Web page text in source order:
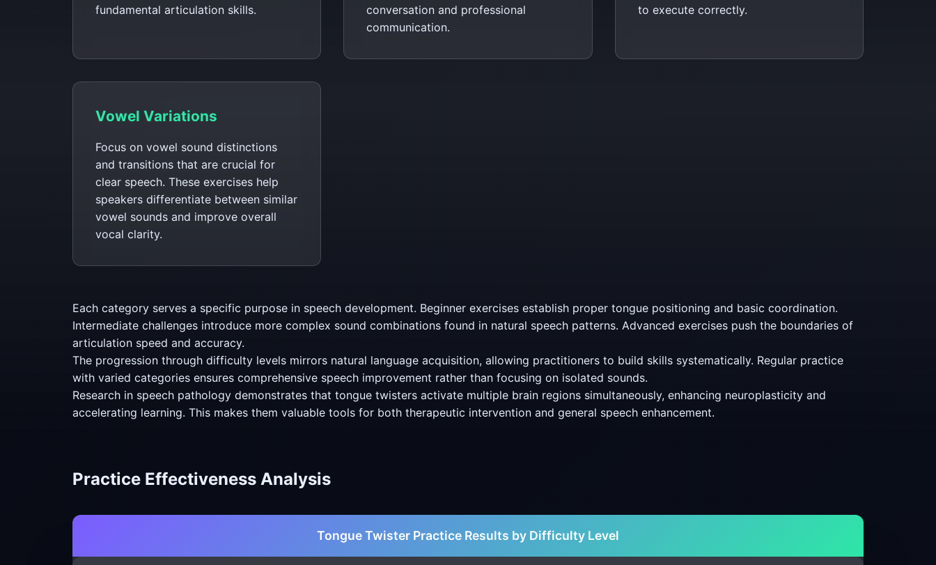
fundamental articulation skills.
conversation and professional
communication.
to execute correctly.
Vowel Variations
Focus on vowel sound distinctions
and transitions that are crucial for
clear speech. These exercises help
speakers differentiate between similar
vowel sounds and improve overall
vocal clarity.
Each category serves a specific purpose in speech development. Beginner exercises establish proper tongue positioning and basic coordination.
Intermediate challenges introduce more complex sound combinations found in natural speech patterns. Advanced exercises push the boundaries of
articulation speed and accuracy.
The progression through difficulty levels mirrors natural language acquisition, allowing practitioners to build skills systematically. Regular practice
with varied categories ensures comprehensive speech improvement rather than focusing on isolated sounds.
Research in speech pathology demonstrates that tongue twisters activate multiple brain regions simultaneously, enhancing neuroplasticity and
accelerating learning. This makes them valuable tools for both therapeutic intervention and general speech enhancement.
Practice Effectiveness Analysis
Tongue Twister Practice Results by Difficulty Level